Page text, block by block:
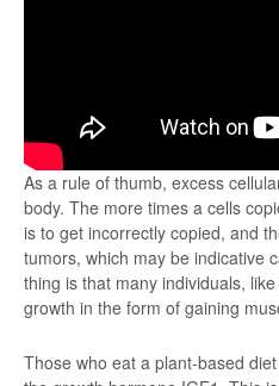
As a rule of thumb, excess
body. The more times a cells
is to get incorrectly copied, and
tumors, which may be indicative
thing is that many individuals,
growth in the form of gaining
Those who eat a plant-based